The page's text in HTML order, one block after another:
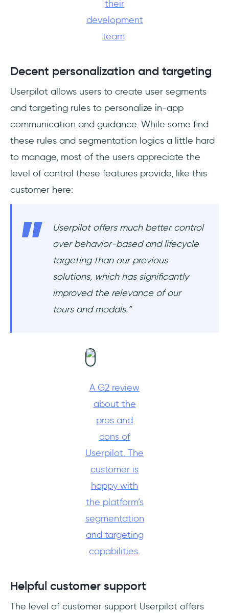
their
development
team.
Decent personalization and targeting
Userpilot allows users to create user segments
and targeting rules to personalize in-app
communication and guidance. While some find
these rules and segmentation logics a little hard
to manage, most of the users appreciate the
level of control these features provide, like this
customer here:
Userpilot offers much better control
over behavior-based and lifecycle
targeting than our previous
solutions, which has significantly
improved the relevance of our
tours and modals.”
A G2 review
about the
pros and
cons of
Userpilot. The
customer is
happy with
the platform’s
segmentation
and targeting
capabilities.
Helpful customer support
The level of customer support Userpilot offers